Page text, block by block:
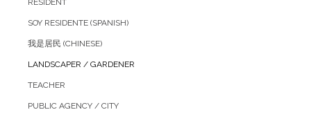
RESIDENT
SOY RESIDENTE (SPANISH)
我是居民 (CHINESE)
LANDSCAPER / GARDENER
TEACHER
PUBLIC AGENCY / CITY